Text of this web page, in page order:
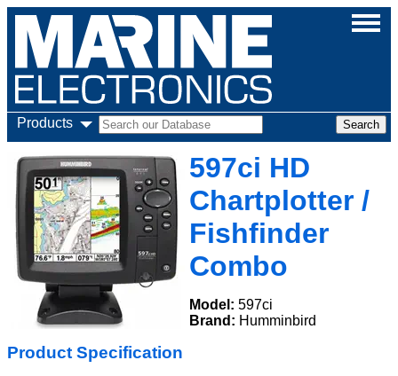
Products
597ci HD
Chartplotter /
Fishfinder
Combo
Model: 597ci
Brand: Humminbird
Product Specification